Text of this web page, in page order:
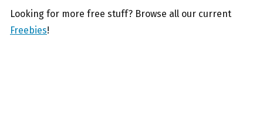
Looking for more free stuff? Browse all our current
Freebies!